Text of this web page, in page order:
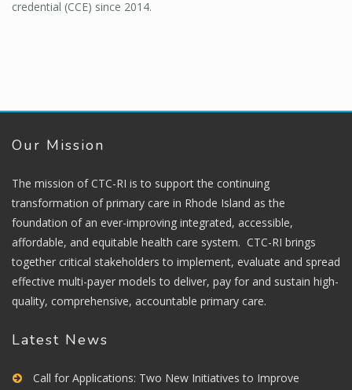
credential (CCE) since 2014.
Our Mission
The mission of CTC-RI is to support the continuing
transformation of primary care in Rhode Island as the
foundation of an ever-improving integrated, accessible,
affordable, and equitable health care system. CTC-RI brings
together critical stakeholders to implement, evaluate and spread
effective multi-payer models to deliver, pay for and sustain high-
quality, comprehensive, accountable primary care.
Latest News
Call for Applications: Two New Initiatives to Improve